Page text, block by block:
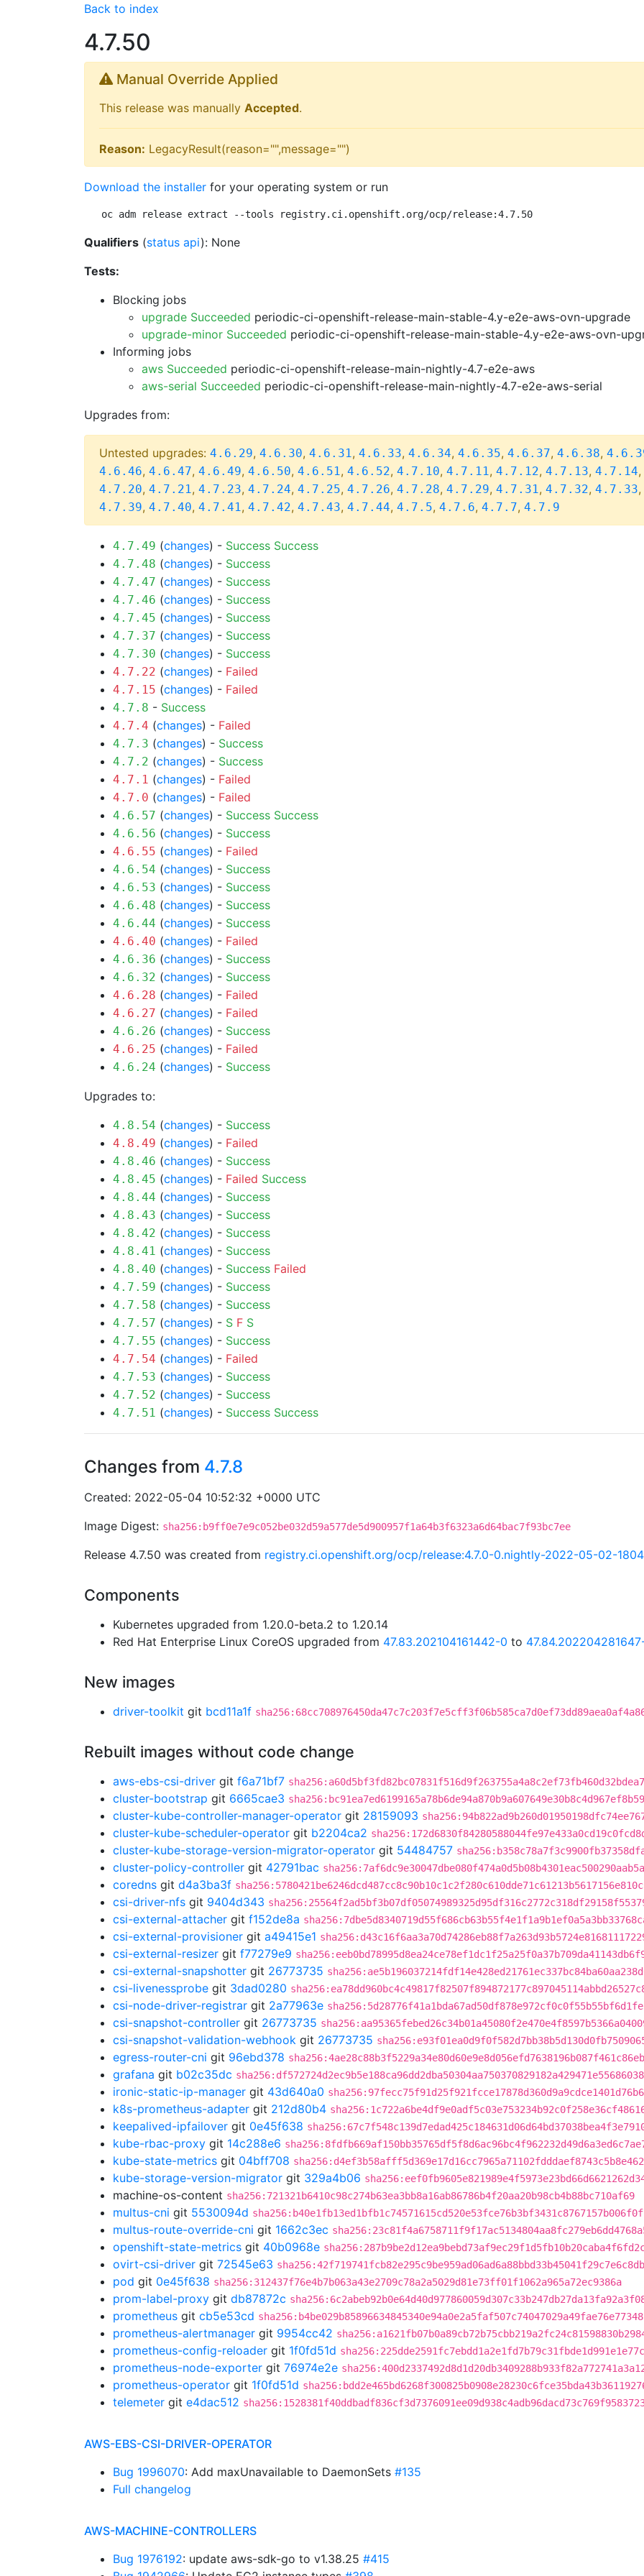
Back to index
4.7.50
Manual Override Applied
This release was manually Accepted.
Reason: LegacyResult(reason="",message="")
Download the installer for your operating system or run
oc adm release extract --tools registry.ci.openshift.org/ocp/release:4.7.50
Qualifiers (status api): None
Tests:
Blocking jobs
upgrade Succeeded periodic-ci-openshift-release-main-stable-4.y-e2e-aws-ovn-upgrade
upgrade-minor Succeeded periodic-ci-openshift-release-main-stable-4.y-e2e-aws-ovn-
Informing jobs
aws Succeeded periodic-ci-openshift-release-main-nightly-4.7-e2e-aws
aws-serial Succeeded periodic-ci-openshift-release-main-nightly-4.7-e2e-aws-serial
Upgrades from:
Untested upgrades: 4.6.29, 4.6.30, 4.6.31, 4.6.33, 4.6.34, 4.6.35, 4.6.37, 4.6.38,
4.6.46, 4.6.47, 4.6.49, 4.6.50, 4.6.51, 4.6.52, 4.7.10, 4.7.11, 4.7.12, 4.7.13, 4.7.14,
4.7.20, 4.7.21, 4.7.23, 4.7.24, 4.7.25, 4.7.26, 4.7.28, 4.7.29, 4.7.31, 4.7.32, 4.7.33,
4.7.39, 4.7.40, 4.7.41, 4.7.42, 4.7.43, 4.7.44, 4.7.5, 4.7.6, 4.7.7, 4.7.9
4.7.49 (changes) - Success Success
4.7.48 (changes) - Success
4.7.47 (changes) - Success
4.7.46 (changes) - Success
4.7.45 (changes) - Success
4.7.37 (changes) - Success
4.7.30 (changes) - Success
4.7.22 (changes) - Failed
4.7.15 (changes) - Failed
4.7.8 - Success
4.7.4 (changes) - Failed
4.7.3 (changes) - Success
4.7.2 (changes) - Success
4.7.1 (changes) - Failed
4.7.0 (changes) - Failed
4.6.57 (changes) - Success Success
4.6.56 (changes) - Success
4.6.55 (changes) - Failed
4.6.54 (changes) - Success
4.6.53 (changes) - Success
4.6.48 (changes) - Success
4.6.44 (changes) - Success
4.6.40 (changes) - Failed
4.6.36 (changes) - Success
4.6.32 (changes) - Success
4.6.28 (changes) - Failed
4.6.27 (changes) - Failed
4.6.26 (changes) - Success
4.6.25 (changes) - Failed
4.6.24 (changes) - Success
Upgrades to:
4.8.54 (changes) - Success
4.8.49 (changes) - Failed
4.8.46 (changes) - Success
4.8.45 (changes) - Failed Success
4.8.44 (changes) - Success
4.8.43 (changes) - Success
4.8.42 (changes) - Success
4.8.41 (changes) - Success
4.8.40 (changes) - Success Failed
4.7.59 (changes) - Success
4.7.58 (changes) - Success
4.7.57 (changes) - S F S
4.7.55 (changes) - Success
4.7.54 (changes) - Failed
4.7.53 (changes) - Success
4.7.52 (changes) - Success
4.7.51 (changes) - Success Success
Changes from 4.7.8
Created: 2022-05-04 10:52:32 +0000 UTC
Image Digest: sha256:b9ff0e7e9c052be032d59a577de5d900957f1a64b3f6323a6d64bac7f93bc7ee
Release 4.7.50 was created from registry.ci.openshift.org/ocp/release:4.7.0-0.nightly-2022-05-02-
Components
Kubernetes upgraded from 1.20.0-beta.2 to 1.20.14
Red Hat Enterprise Linux CoreOS upgraded from 47.83.202104161442-0 to
New images
driver-toolkit git bcd11a1f
Rebuilt images without code change
aws-ebs-csi-driver git f6a71bf7
cluster-bootstrap git 6665cae3
cluster-kube-controller-manager-operator git 28159093
cluster-kube-scheduler-operator git b2204ca2
cluster-kube-storage-version-migrator-operator git 54484757
cluster-policy-controller git 42791bac
coredns git d4a3ba3f sha256:5780421be6246dcd487cc8c90b10c1c2f280c610dde71c61213b5617156e810c
csi-driver-nfs git 9404d343
csi-external-attacher git f152de8a
csi-external-provisioner git a49415e1
csi-external-resizer git f77279e9
csi-external-snapshotter git 26773735
csi-livenessprobe git 3dad0280
csi-node-driver-registrar git 2a77963e
csi-snapshot-controller git 26773735
csi-snapshot-validation-webhook git 26773735
egress-router-cni git 96ebd378
grafana git b02c35dc sha256:df572724d2ec9b5e188ca96dd2dba50304aa750370829182a429471e55686038
ironic-static-ip-manager git 43d640a0
k8s-prometheus-adapter git 212d80b4
keepalived-ipfailover git 0e45f638
kube-rbac-proxy git 14c288e6
kube-state-metrics git 04bff708
kube-storage-version-migrator git 329a4b06
machine-os-content sha256:721321b6410c98c274b63ea3bb8a16ab86786b4f20aa20b98cb4b88bc710af69
multus-cni git 5530094d
multus-route-override-cni git 1662c3ec
openshift-state-metrics git 40b0968e
ovirt-csi-driver git 72545e63
pod git 0e45f638 sha256:312437f76e4b7b063a43e2709c78a2a5029d81e73ff01f1062a965a72ec9386a
prom-label-proxy git db87872c
prometheus git cb5e53cd
prometheus-alertmanager git 9954cc42
prometheus-config-reloader git 1f0fd51d
prometheus-node-exporter git 76974e2e
prometheus-operator git 1f0fd51d
telemeter git e4dac512
AWS-EBS-CSI-DRIVER-OPERATOR
Bug 1996070: Add maxUnavailable to DaemonSets #135
Full changelog
AWS-MACHINE-CONTROLLERS
Bug 1976192: update aws-sdk-go to v1.38.25 #415